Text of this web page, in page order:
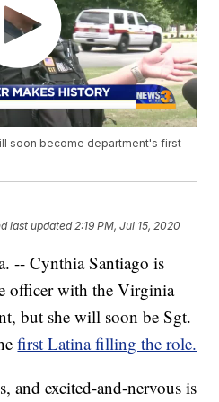
soon become department's first
last updated 2:19 PM, Jul 15, 2020
-- Cynthia Santiago is
officer with the Virginia
but she will soon be Sgt.
first Latina filling the role.
and excited-and-nervous is